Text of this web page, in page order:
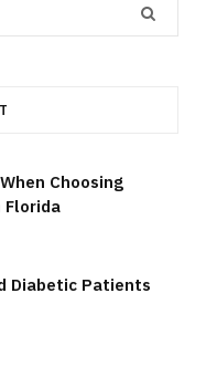
Choosing
Florida
Diabetic Patients